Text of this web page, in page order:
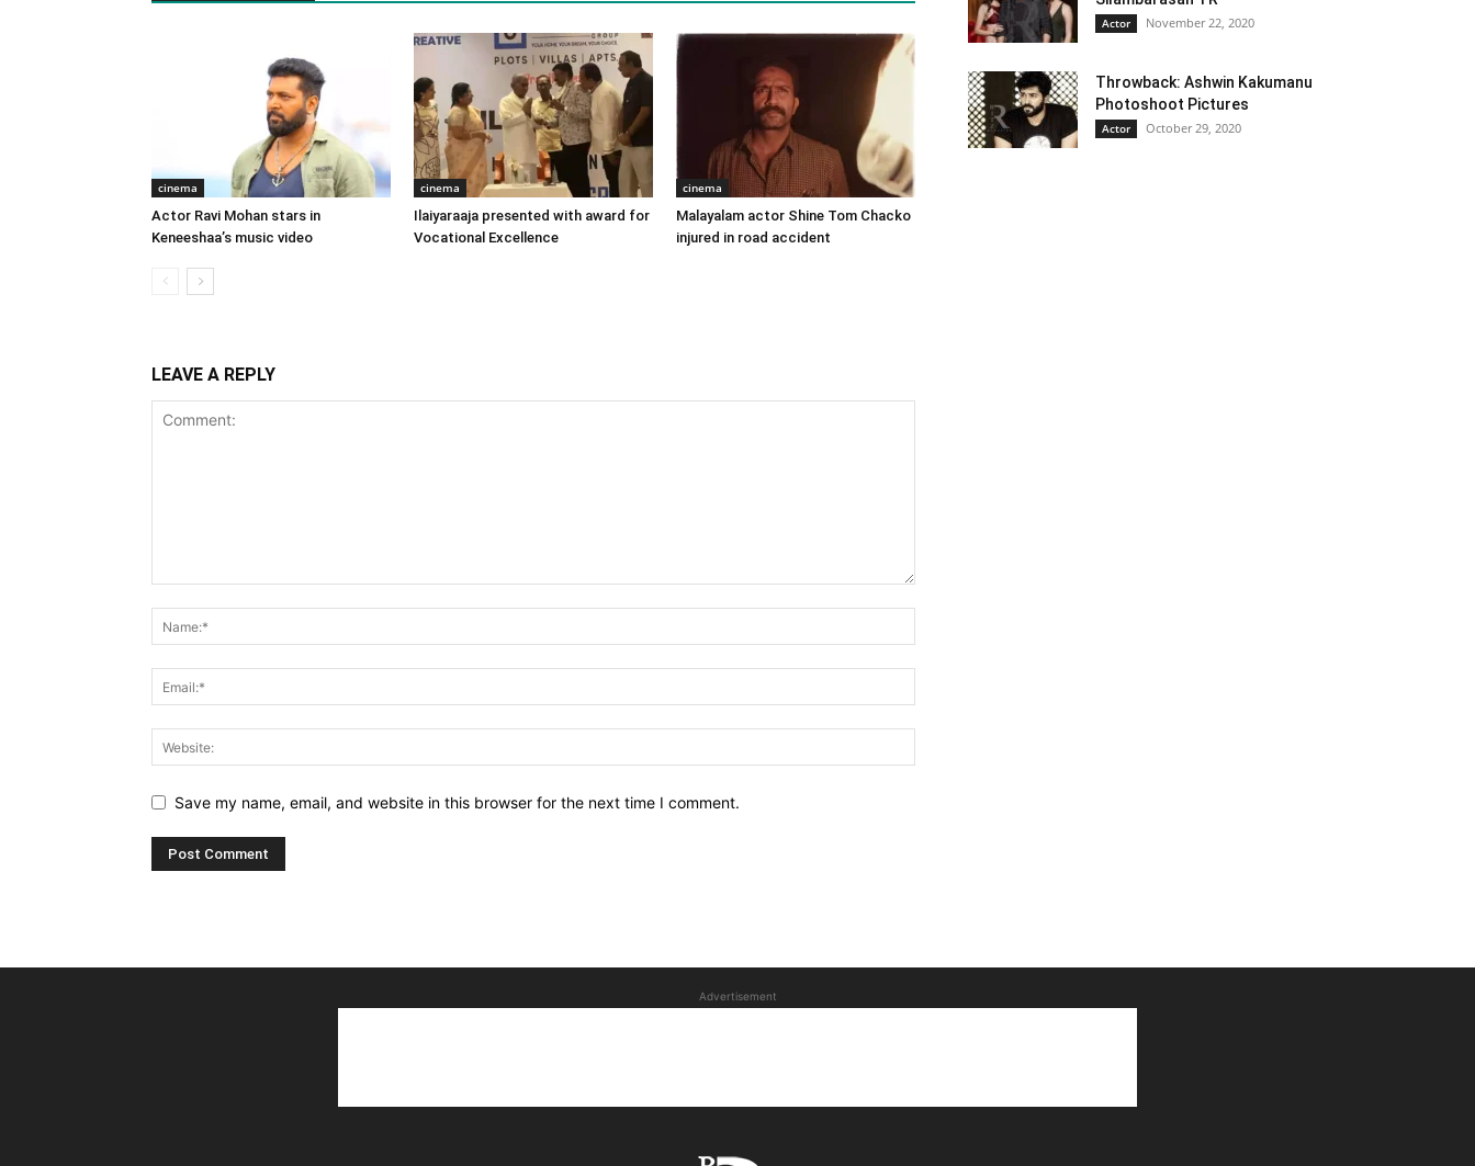
cinema
Actor Ravi Mohan stars in
Keneeshaa’s music video
cinema
Ilaiyaraaja presented with award for
Vocational Excellence
cinema
Malayalam actor Shine Tom Chacko
injured in road accident
LEAVE A REPLY
Save my name, email, and website in this browser for the next time I comment.
Actor November 22, 2020
Throwback: Ashwin Kakumanu
Photoshoot Pictures
Actor October 29, 2020
Advertisement